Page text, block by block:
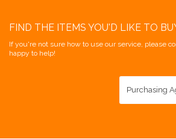
FIND THE ITEMS YOU'D LIKE TO
If you're not sure how to use our service, please
happy to help!
Purchasing